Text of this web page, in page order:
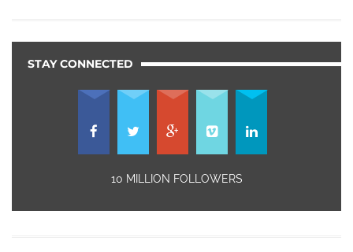
STAY CONNECTED
10 MILLION FOLLOWERS